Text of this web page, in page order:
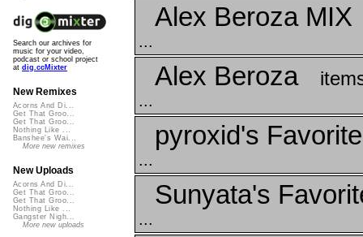
Alex Beroza MIX
...
Alex Beroza
...
pyroxid's
...
Sunyata's
...
Search our archives for
music for your video,
podcast or school project
at dig.ccMixter
New Remixes
Acorns And Di...
Get That Groo...
Get That Groo...
Nothing Like ...
Banshee's Wai...
More new remixes
New Uploads
Acorns And Di...
Get That Groo...
Get That Groo...
Nothing Like ...
Gangster Nigh...
More new uploads